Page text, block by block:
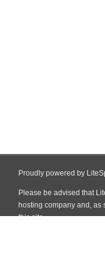
Proudly powered by
Please be advised that
hosting company and, as
this site.